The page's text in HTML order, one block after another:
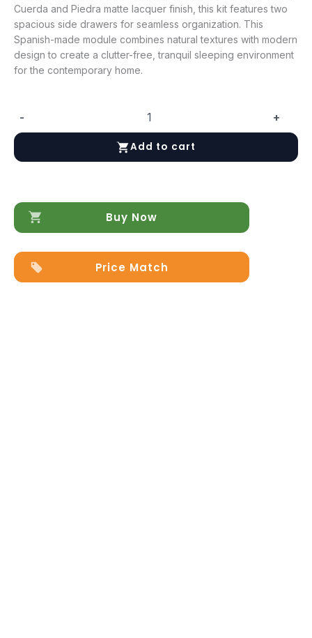
Cuerda and Piedra matte lacquer finish, this kit features two
spacious side drawers for seamless organization. This
Spanish-made module combines natural textures with modern
design to create a clutter-free, tranquil sleeping environment
for the contemporary home.
-
Taupe
Storage
Queen
Bed
+
Add to cart
Buy Now
Price Match